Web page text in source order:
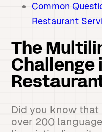
Common
Restaurant
The
Challenge
Did you know that
over 200